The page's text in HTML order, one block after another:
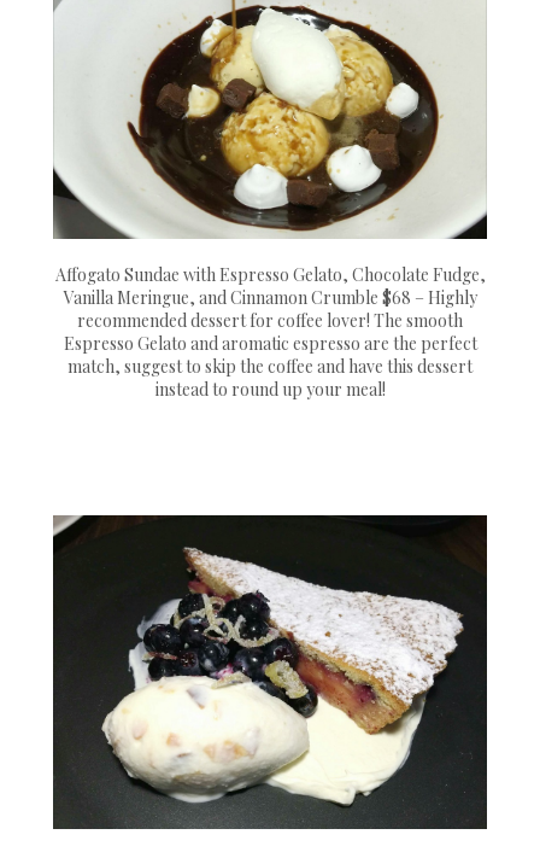
Affogato Sundae with Espresso Gelato, Chocolate Fudge,
Vanilla Meringue, and Cinnamon Crumble $68 – Highly
recommended dessert for coffee lover! The smooth
Espresso Gelato and aromatic espresso are the perfect
match, suggest to skip the coffee and have this dessert
instead to round up your meal!